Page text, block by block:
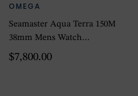
OMEGA
Seamaster Aqua Terra 150M
38mm Mens Watch
Turquoise
$7,800.00